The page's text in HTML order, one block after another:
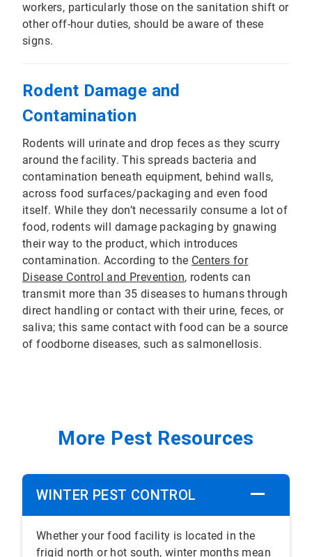
workers, particularly those on the sanitation shift or
other off-hour duties, should be aware of these
signs.
Rodent Damage and
Contamination
Rodents will urinate and drop feces as they scurry
around the facility. This spreads bacteria and
contamination beneath equipment, behind walls,
across food surfaces/packaging and even food
itself. While they don’t necessarily consume a lot of
food, rodents will damage packaging by gnawing
their way to the product, which introduces
contamination. According to the Centers for
Disease Control and Prevention, rodents can
transmit more than 35 diseases to humans through
direct handling or contact with their urine, feces, or
saliva; this same contact with food can be a source
of foodborne diseases, such as salmonellosis.
More Pest Resources
WINTER PEST CONTROL
Whether your food facility is located in the
frigid north or hot south, winter months mean